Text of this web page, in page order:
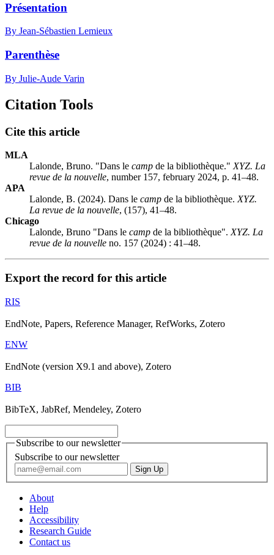
Présentation
By Jean-Sébastien Lemieux
Parenthèse
By Julie-Aude Varin
Citation Tools
Cite this article
MLA
Lalonde, Bruno. "Dans le camp de la bibliothèque." XYZ. La
revue de la nouvelle, number 157, february 2024, p. 41–48.
APA
Lalonde, B. (2024). Dans le camp de la bibliothèque. XYZ.
La revue de la nouvelle, (157), 41–48.
Chicago
Lalonde, Bruno "Dans le camp de la bibliothèque". XYZ. La
revue de la nouvelle no. 157 (2024) : 41–48.
Export the record for this article
RIS
EndNote, Papers, Reference Manager, RefWorks, Zotero
ENW
EndNote (version X9.1 and above), Zotero
BIB
BibTeX, JabRef, Mendeley, Zotero
Subscribe to our newsletter
Subscribe to our newsletter
About
Help
Accessibility
Research Guide
Contact us